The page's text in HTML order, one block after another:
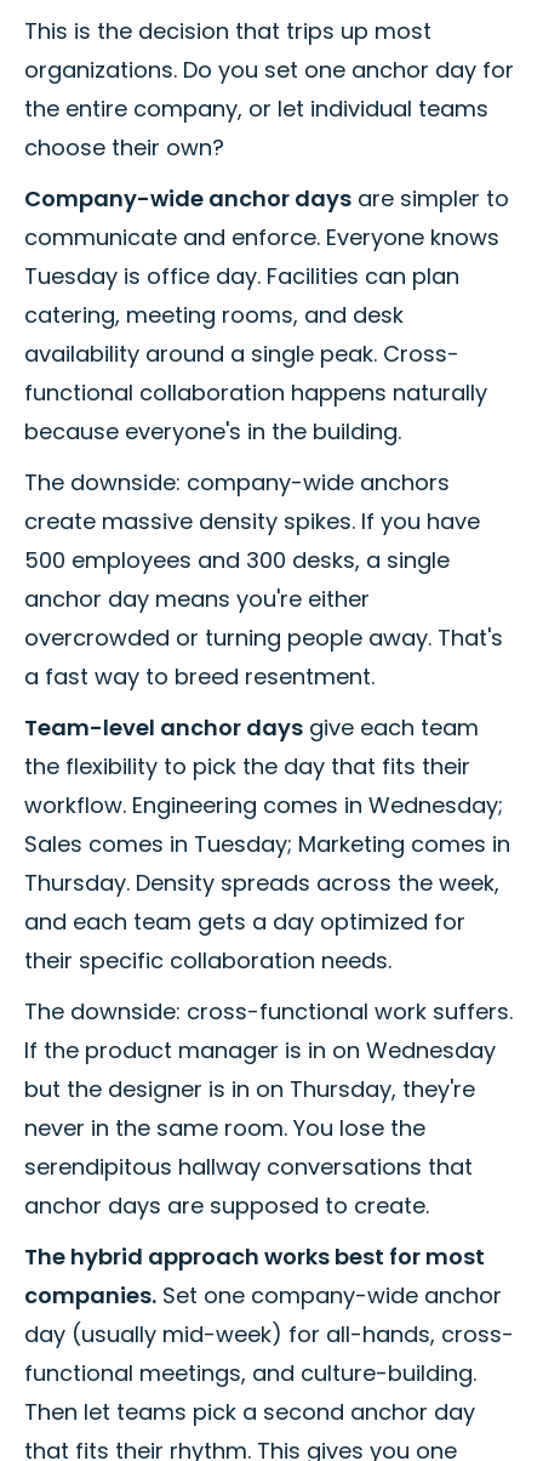
This is the decision that trips up most
organizations. Do you set one anchor day for
the entire company, or let individual teams
choose their own?
Company-wide anchor days are simpler to
communicate and enforce. Everyone knows
Tuesday is office day. Facilities can plan
catering, meeting rooms, and desk
availability around a single peak. Cross-
functional collaboration happens naturally
because everyone's in the building.
The downside: company-wide anchors
create massive density spikes. If you have
500 employees and 300 desks, a single
anchor day means you're either
overcrowded or turning people away. That's
a fast way to breed resentment.
Team-level anchor days give each team
the flexibility to pick the day that fits their
workflow. Engineering comes in Wednesday;
Sales comes in Tuesday; Marketing comes in
Thursday. Density spreads across the week,
and each team gets a day optimized for
their specific collaboration needs.
The downside: cross-functional work suffers.
If the product manager is in on Wednesday
but the designer is in on Thursday, they're
never in the same room. You lose the
serendipitous hallway conversations that
anchor days are supposed to create.
The hybrid approach works best for most
companies. Set one company-wide anchor
day (usually mid-week) for all-hands, cross-
functional meetings, and culture-building.
Then let teams pick a second anchor day
that fits their rhythm. This gives you one